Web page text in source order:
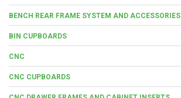
BENCH REAR FRAME SYSTEM AND ACCESSORIES
BIN CUPBOARDS
CNC
CNC CUPBOARDS